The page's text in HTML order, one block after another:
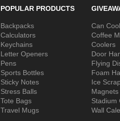
POPULAR PRODUCTS
Backpacks
Calculators
Keychains
Letter Openers
Pens
Sports Bottles
Sticky Notes
Stress Balls
Tote Bags
Travel Mugs
Can
Coffee
Coolers
Door
Flying
Foam
Ice
Magnets
Stadium
Wall